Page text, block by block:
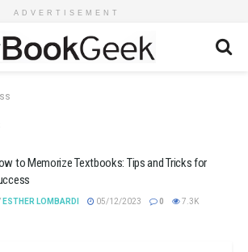
ADVERTISEMENT
to Memorize Textbooks: Tips and Tricks for
ESTHER LOMBARDI 05/12/2023 0 7.3K